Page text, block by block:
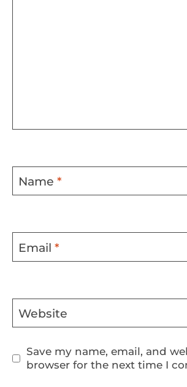
Name *
Email *
Website
Save my name, email, and
browser for the next time I